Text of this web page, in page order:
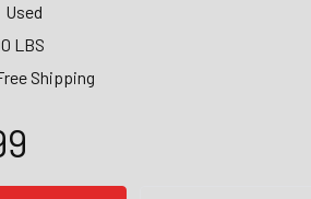
Used
LBS
Shipping